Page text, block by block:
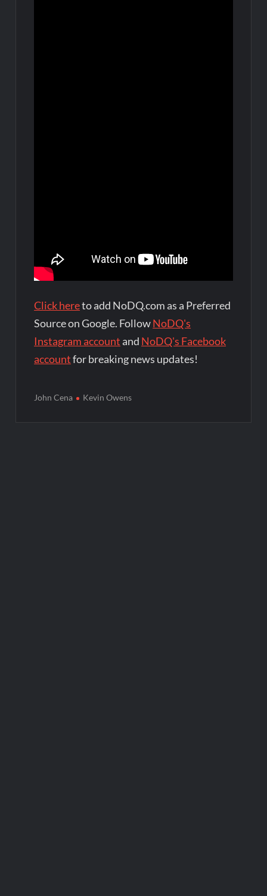
Click hereto add NoDQ.com as a Preferred
Source on Google. FollowNoDQ's
Instagram account and NoDQ's Facebook
accountfor breaking news updates!
John Cena Kevin Owens